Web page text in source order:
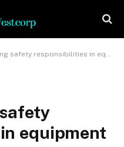
responsibilities in equipment operations.
equipment